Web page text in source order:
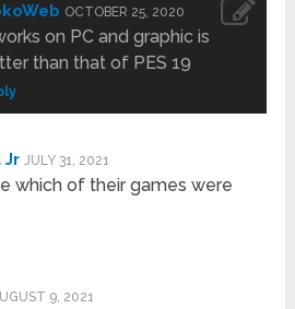
OCTOBER 25, 2020
on PC and graphic is
than that of PES 19
Jr JULY 31, 2021
which of their games were
9, 2021